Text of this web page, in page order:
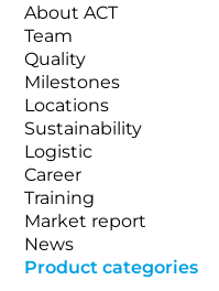
About ACT
Team
Quality
Milestones
Locations
Sustainability
Logistic
Career
Training
Market report
News
Product categories